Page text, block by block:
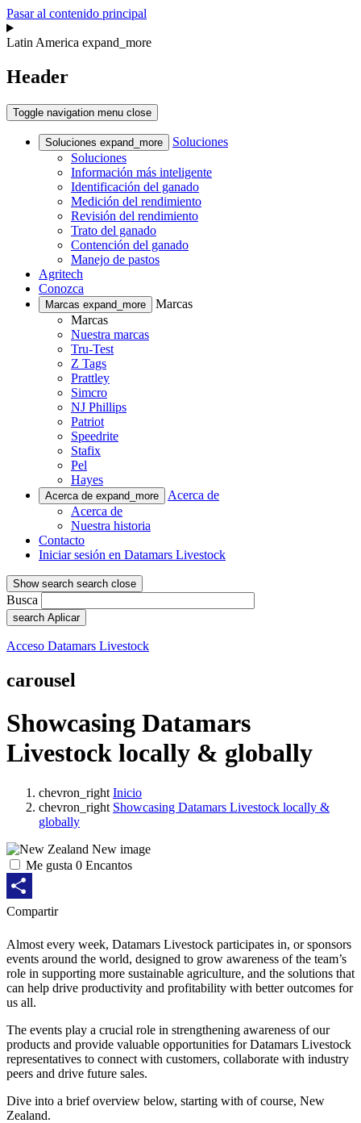
Pasar al contenido principal
Latin America expand_more
Header
Toggle navigation menu close
Soluciones expand_more
Soluciones
Soluciones
Información más inteligente
Identificación del ganado
Medición del rendimiento
Revisión del rendimiento
Trato del ganado
Contención del ganado
Manejo de pastos
Agritech
Conozca
Marcas expand_more
Marcas
Marcas
Nuestra marcas
Tru-Test
Z Tags
Prattley
Simcro
NJ Phillips
Patriot
Speedrite
Stafix
Pel
Hayes
Acerca de expand_more
Acerca de
Acerca de
Nuestra historia
Contacto
Iniciar sesión en Datamars Livestock
Show search search close
Busca
search Aplicar
Acceso Datamars Livestock
carousel
Showcasing Datamars
Livestock locally & globally
chevron_right Inicio
chevron_right Showcasing Datamars Livestock locally &
globally
Me gusta 0 Encantos
Share
Compartir
Almost every week, Datamars Livestock participates in, or sponsors
events around the world, designed to grow awareness of the team’s
role in supporting more sustainable agriculture, and the solutions that
can help drive productivity and profitability with better outcomes for
us all.
The events play a crucial role in strengthening awareness of our
products and provide valuable opportunities for Datamars Livestock
representatives to connect with customers, collaborate with industry
peers and drive future sales.
Dive into a brief overview below, starting with of course, New
Zealand.